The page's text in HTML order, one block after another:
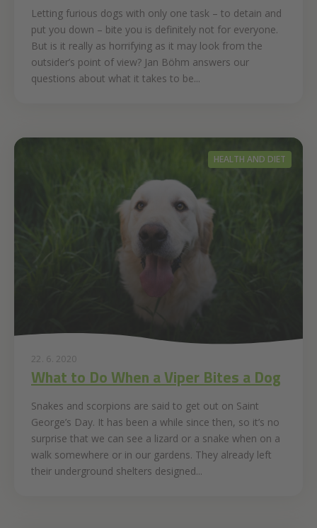
Letting furious dogs with only one task – to detain and
put you down – bite you is definitely not for everyone.
But is it really as horrifying as it may look from the
outsider’s point of view? Jan Böhm answers our
questions about what it takes to be...
HEALTH AND DIET
22. 6. 2020
What to Do When a Viper Bites a Dog
Snakes and scorpions are said to get out on Saint
George’s Day. It has been a while since then, so it’s no
surprise that we can see a lizard or a snake when on a
walk somewhere or in our gardens. They already left
their underground shelters designed...